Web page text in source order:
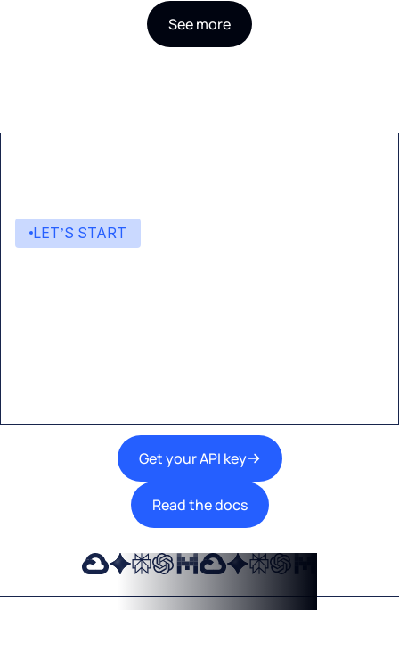
See more
LET’S START
Get your API key
Read the docs